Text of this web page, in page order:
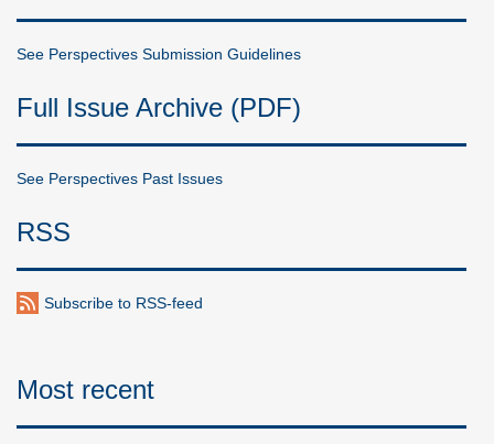
See Perspectives Submission Guidelines
Full Issue Archive (PDF)
See Perspectives Past Issues
RSS
Subscribe to RSS-feed
Most recent